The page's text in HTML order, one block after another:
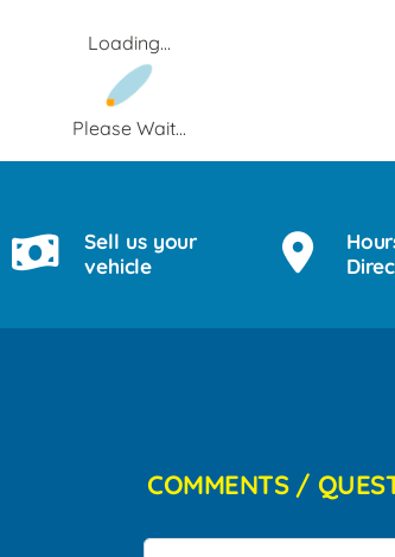
Loading...
Please Wait...
Sell us your
vehicle
COMMENTS /